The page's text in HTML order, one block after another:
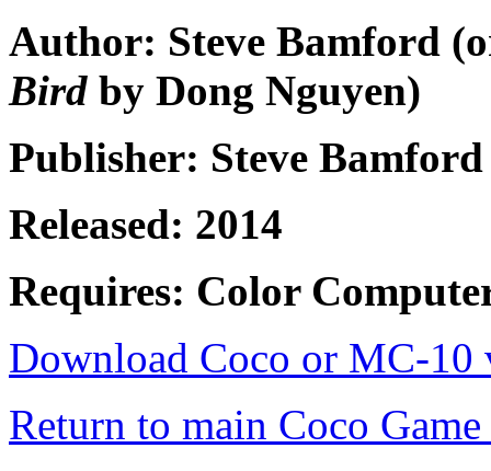
Author: Steve Bamford
Bird by Dong Nguyen)
Publisher: Steve Bamford
Released: 2014
Requires: Color
Download Coco or MC-10
Return to main Coco